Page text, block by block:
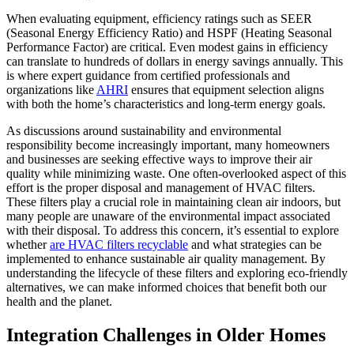
When evaluating equipment, efficiency ratings such as SEER
(Seasonal Energy Efficiency Ratio) and HSPF (Heating Seasonal
Performance Factor) are critical. Even modest gains in efficiency
can translate to hundreds of dollars in energy savings annually. This
is where expert guidance from certified professionals and
organizations like AHRI ensures that equipment selection aligns
with both the home’s characteristics and long-term energy goals.
As discussions around sustainability and environmental
responsibility become increasingly important, many homeowners
and businesses are seeking effective ways to improve their air
quality while minimizing waste. One often-overlooked aspect of this
effort is the proper disposal and management of HVAC filters.
These filters play a crucial role in maintaining clean air indoors, but
many people are unaware of the environmental impact associated
with their disposal. To address this concern, it’s essential to explore
whetherare HVAC filters recyclable and what strategies can be
implemented to enhance sustainable air quality management. By
understanding the lifecycle of these filters and exploring eco-friendly
alternatives, we can make informed choices that benefit both our
health and the planet.
Integration Challenges in Older Homes